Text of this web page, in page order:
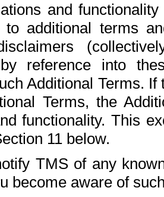
and
additional terms
by reference into
Additional Terms.
Terms, the
functionality. This
11 below.
TMS of any
become aware of